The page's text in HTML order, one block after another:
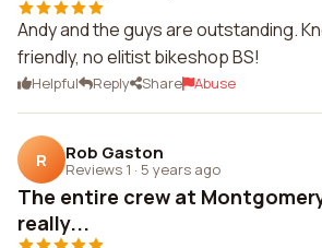
Andy and the guys are outstanding.
friendly, no elitist bikeshop BS!
Helpful Reply Share Abuse
R Rob Gaston
Reviews 1 · 5 years ago
The entire crew at
really...